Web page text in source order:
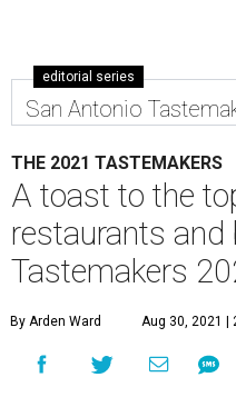
editorial series
San Antonio
THE 2021 TASTEMAKERS
A toast to the
restaurants
Tastemakers
By Arden Ward Aug 30, 2021 |